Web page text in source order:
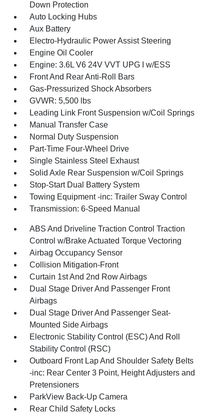
Down Protection
Auto Locking Hubs
Aux Battery
Electro-Hydraulic Power Assist Steering
Engine Oil Cooler
Engine: 3.6L V6 24V VVT UPG I w/ESS
Front And Rear Anti-Roll Bars
Gas-Pressurized Shock Absorbers
GVWR: 5,500 lbs
Leading Link Front Suspension w/Coil Springs
Manual Transfer Case
Normal Duty Suspension
Part-Time Four-Wheel Drive
Single Stainless Steel Exhaust
Solid Axle Rear Suspension w/Coil Springs
Stop-Start Dual Battery System
Towing Equipment -inc: Trailer Sway Control
Transmission: 6-Speed Manual
ABS And Driveline Traction Control Traction
Control w/Brake Actuated Torque Vectoring
Airbag Occupancy Sensor
Collision Mitigation-Front
Curtain 1st And 2nd Row Airbags
Dual Stage Driver And Passenger Front
Airbags
Dual Stage Driver And Passenger Seat-
Mounted Side Airbags
Electronic Stability Control (ESC) And Roll
Stability Control (RSC)
Outboard Front Lap And Shoulder Safety Belts
-inc: Rear Center 3 Point, Height Adjusters and
Pretensioners
ParkView Back-Up Camera
Rear Child Safety Locks